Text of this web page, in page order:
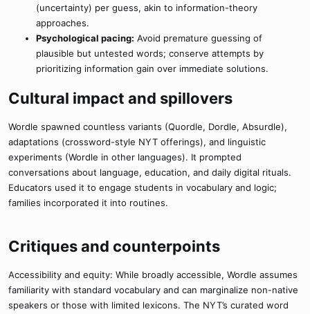
(uncertainty) per guess, akin to information-theory
approaches.
Psychological pacing: Avoid premature guessing of
plausible but untested words; conserve attempts by
prioritizing information gain over immediate solutions.
Cultural impact and spillovers​
Wordle spawned countless variants (Quordle, Dordle, Absurdle),
adaptations (crossword-style NYT offerings), and linguistic
experiments (Wordle in other languages). It prompted
conversations about language, education, and daily digital rituals.
Educators used it to engage students in vocabulary and logic;
families incorporated it into routines.
Critiques and counterpoints​
Accessibility and equity: While broadly accessible, Wordle assumes
familiarity with standard vocabulary and can marginalize non-native
speakers or those with limited lexicons. The NYT’s curated word